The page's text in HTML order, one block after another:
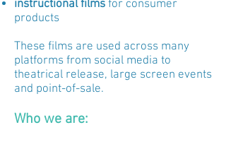
instructional films for consumer
products
These films are used across many
platforms from social media to
theatrical release, large screen events
and point-of-sale.
Who we are: